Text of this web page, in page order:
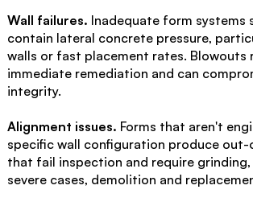
Wall failures. Inadequate form systems
contain lateral concrete pressure,
walls or fast placement rates. Blowouts
immediate remediation and can
integrity.
Alignment issues. Forms that aren't
specific wall configuration produce
that fail inspection and require
severe cases, demolition and